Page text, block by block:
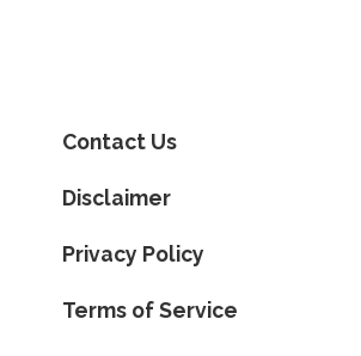
Contact Us
Disclaimer
Privacy Policy
Terms of Service